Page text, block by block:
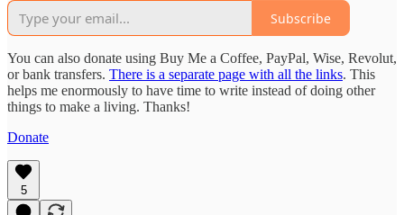
Subscribe
You can also donate using Buy Me a Coffee, PayPal, Wise, Revolut,
or bank transfers. There is a separate page with all the links. This
helps me enormously to have time to write instead of doing other
things to make a living. Thanks!
Donate
5